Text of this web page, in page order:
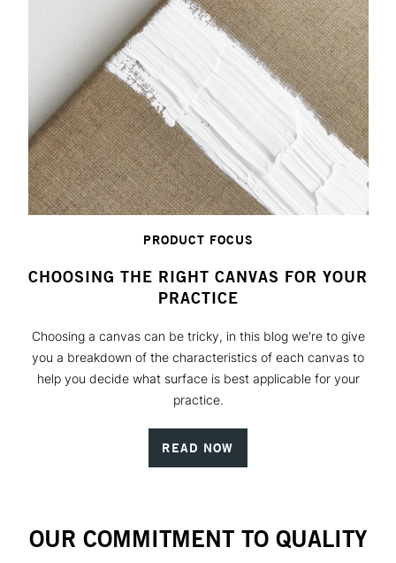
PRODUCT FOCUS
CHOOSING THE RIGHT CANVAS FOR YOUR
PRACTICE
Choosing a canvas can be tricky, in this blog we're to give
you a breakdown of the characteristics of each canvas to
help you decide what surface is best applicable for your
practice.
READ NOW
OUR COMMITMENT TO QUALITY